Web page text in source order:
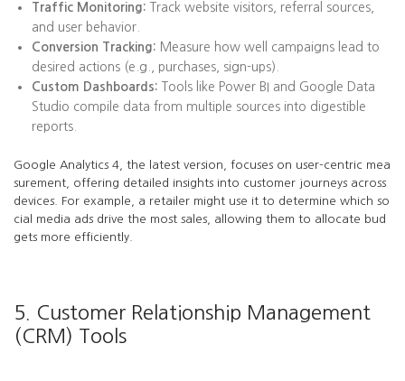
Traffic Monitoring: Track website visitors, referral sources,
and user behavior.
Conversion Tracking: Measure how well campaigns lead to
desired actions (e.g., purchases, sign-ups).
Custom Dashboards: Tools like Power BI and Google Data
Studio compile data from multiple sources into digestible
reports.
Google Analytics 4, the latest version, focuses on user-centric mea
surement, offering detailed insights into customer journeys across
devices. For example, a retailer might use it to determine which so
cial media ads drive the most sales, allowing them to allocate bud
gets more efficiently.
5. Customer Relationship Management
(CRM) Tools